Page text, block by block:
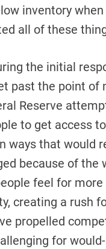
inventory
all of these
the initial
past the point of
Reserve
to get access
ways that would
because of
feel for
creating a rush
propelled
for